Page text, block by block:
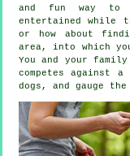
and fun way to
entertained while
or how about
area, into which
You and your
competes against
dogs , and gauge